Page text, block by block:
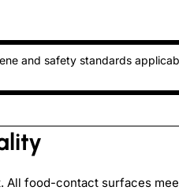
and safety standards
food-contact surfaces